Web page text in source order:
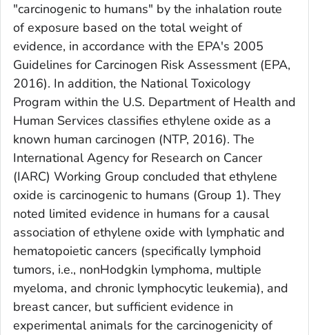
"carcinogenic to humans" by the inhalation route
of exposure based on the total weight of
evidence, in accordance with the EPA's 2005
Guidelines for Carcinogen Risk Assessment (EPA,
2016). In addition, the National Toxicology
Program within the U.S. Department of Health and
Human Services classifies ethylene oxide as a
known human carcinogen (NTP, 2016). The
International Agency for Research on Cancer
(IARC) Working Group concluded that ethylene
oxide is carcinogenic to humans (Group 1). They
noted limited evidence in humans for a causal
association of ethylene oxide with lymphatic and
hematopoietic cancers (specifically lymphoid
tumors, i.e., nonHodgkin lymphoma, multiple
myeloma, and chronic lymphocytic leukemia), and
breast cancer, but sufficient evidence in
experimental animals for the carcinogenicity of